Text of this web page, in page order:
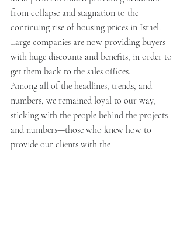
from collapse and stagnation to the
continuing rise of housing prices in Israel.
Large companies are now providing buyers
with huge discounts and benefits, in order to
get them back to the sales offices.
Among all of the headlines, trends, and
numbers, we remained loyal to our way,
sticking with the people behind the projects
and numbers—those who knew how to
provide our clients with the